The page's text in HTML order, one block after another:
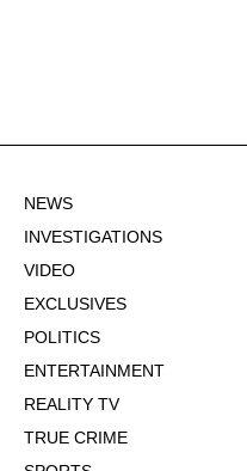
NEWS
INVESTIGATIONS
VIDEO
EXCLUSIVES
POLITICS
ENTERTAINMENT
REALITY TV
TRUE CRIME